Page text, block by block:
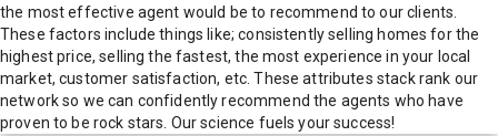
the most effective agent would be to recommend to our clients.
These factors include things like; consistently selling homes for the
highest price, selling the fastest, the most experience in your local
market, customer satisfaction, etc. These attributes stack rank our
network so we can confidently recommend the agents who have
proven to be rock stars. Our science fuels your success!